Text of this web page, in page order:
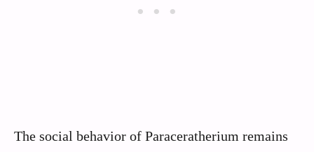
The social behavior of Paraceratherium remains